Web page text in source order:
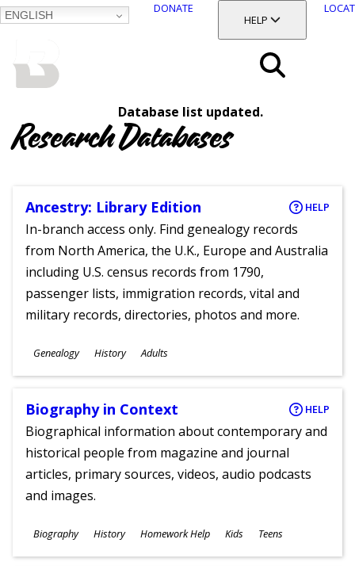
ENGLISH
DONATE
TOGGLE SECTION
HELP
Database list updated.
Research Databases
Ancestry: Library Edition HELP
In-branch access only. Find genealogy records
from North America, the U.K., Europe and Australia
including U.S. census records from 1790,
passenger lists, immigration records, vital and
military records, directories, photos and more.
Subjects
Genealogy History
Ages
Adults
Biography in Context HELP
Biographical information about contemporary and
historical people from magazine and journal
articles, primary sources, videos, audio podcasts
and images.
Subjects
Biography History Homework Help
Ages
Kids Teens